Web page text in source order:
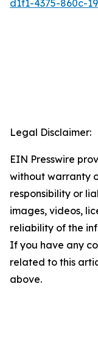
d1f1-4375-860c-
Legal Disclaimer:
EIN Presswire
without warranty
responsibility or
images, videos,
reliability of the
If you have any
related to this
above.